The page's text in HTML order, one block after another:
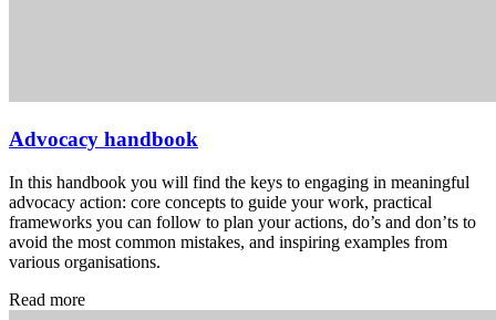
Advocacy handbook
In this handbook you will find the keys to engaging in meaningful
advocacy action: core concepts to guide your work, practical
frameworks you can follow to plan your actions, do’s and don’ts to
avoid the most common mistakes, and inspiring examples from
various organisations.
Read more